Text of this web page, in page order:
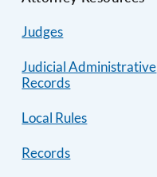
Judges
Judicial Administrative
Records
Local Rules
Records